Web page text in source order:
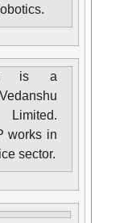
a
works in
sector.